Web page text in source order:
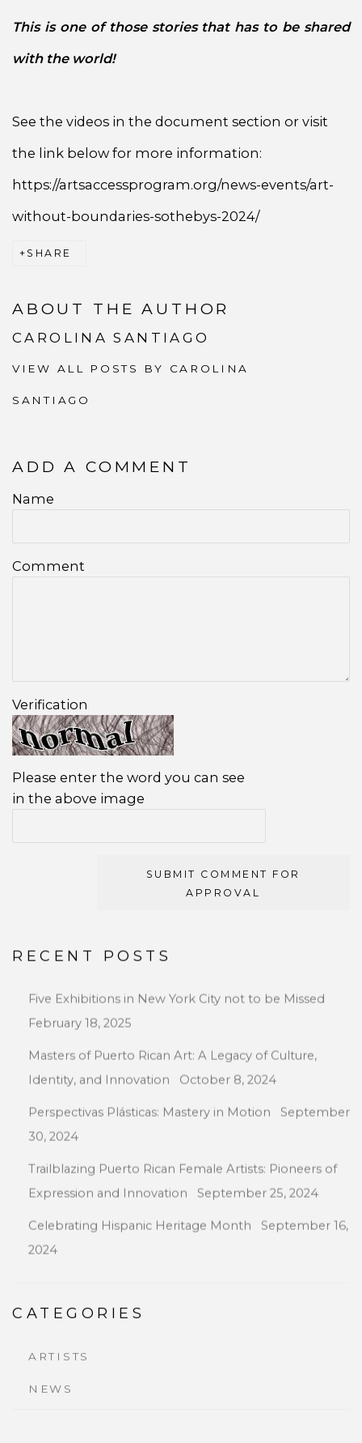
This is one of those stories that has to be shared
with the world!
See the videos in the document section or visit
the link below for more information:
https://artsaccessprogram.org/news-events/art-
without-boundaries-sothebys-2024/
SHARE
ABOUT THE AUTHOR
CAROLINA SANTIAGO
VIEW ALL POSTS BY CAROLINA
SANTIAGO
ADD A COMMENT
Name
Comment
Verification
Please enter the word you can see
in the above image
SUBMIT COMMENT FOR
APPROVAL
RECENT POSTS
Five Exhibitions in New York City not to be Missed
February 18, 2025
Masters of Puerto Rican Art: A Legacy of Culture,
Identity, and Innovation
October 8, 2024
Perspectivas Plásticas: Mastery in Motion September
30, 2024
Trailblazing Puerto Rican Female Artists: Pioneers of
Expression and Innovation
September 25, 2024
Celebrating Hispanic Heritage Month
September 16,
2024
CATEGORIES
ARTISTS
NEWS